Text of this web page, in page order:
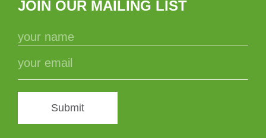
JOIN OUR MAILING LIST
Submit